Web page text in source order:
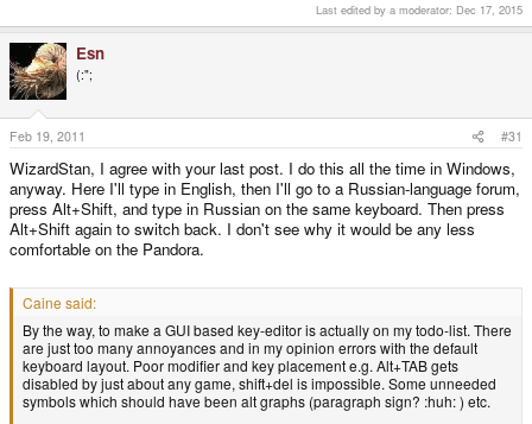
Last edited by a moderator: Dec 17, 2015
Esn
(:";
Feb 19, 2011 #31
WizardStan, I agree with your last post. I do this all the time in Windows,
anyway. Here I'll type in English, then I'll go to a Russian-language forum,
press Alt+Shift, and type in Russian on the same keyboard. Then press
Alt+Shift again to switch back. I don't see why it would be any less
comfortable on the Pandora.
Caine said:
By the way, to make a GUI based key-editor is actually on my todo-list. There
are just too many annoyances and in my opinion errors with the default
keyboard layout. Poor modifier and key placement e.g. Alt+TAB gets
disabled by just about any game, shift+del is impossible. Some unneeded
symbols which should have been alt graphs (paragraph sign? :huh: ) etc.